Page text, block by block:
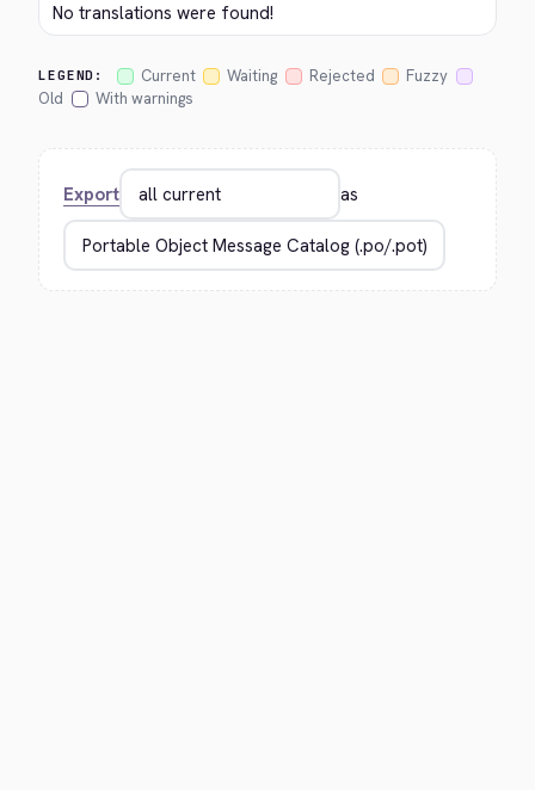
No translations were found!
LEGEND: Current Waiting Rejected
Fuzzy
Old
With warnings
Export as